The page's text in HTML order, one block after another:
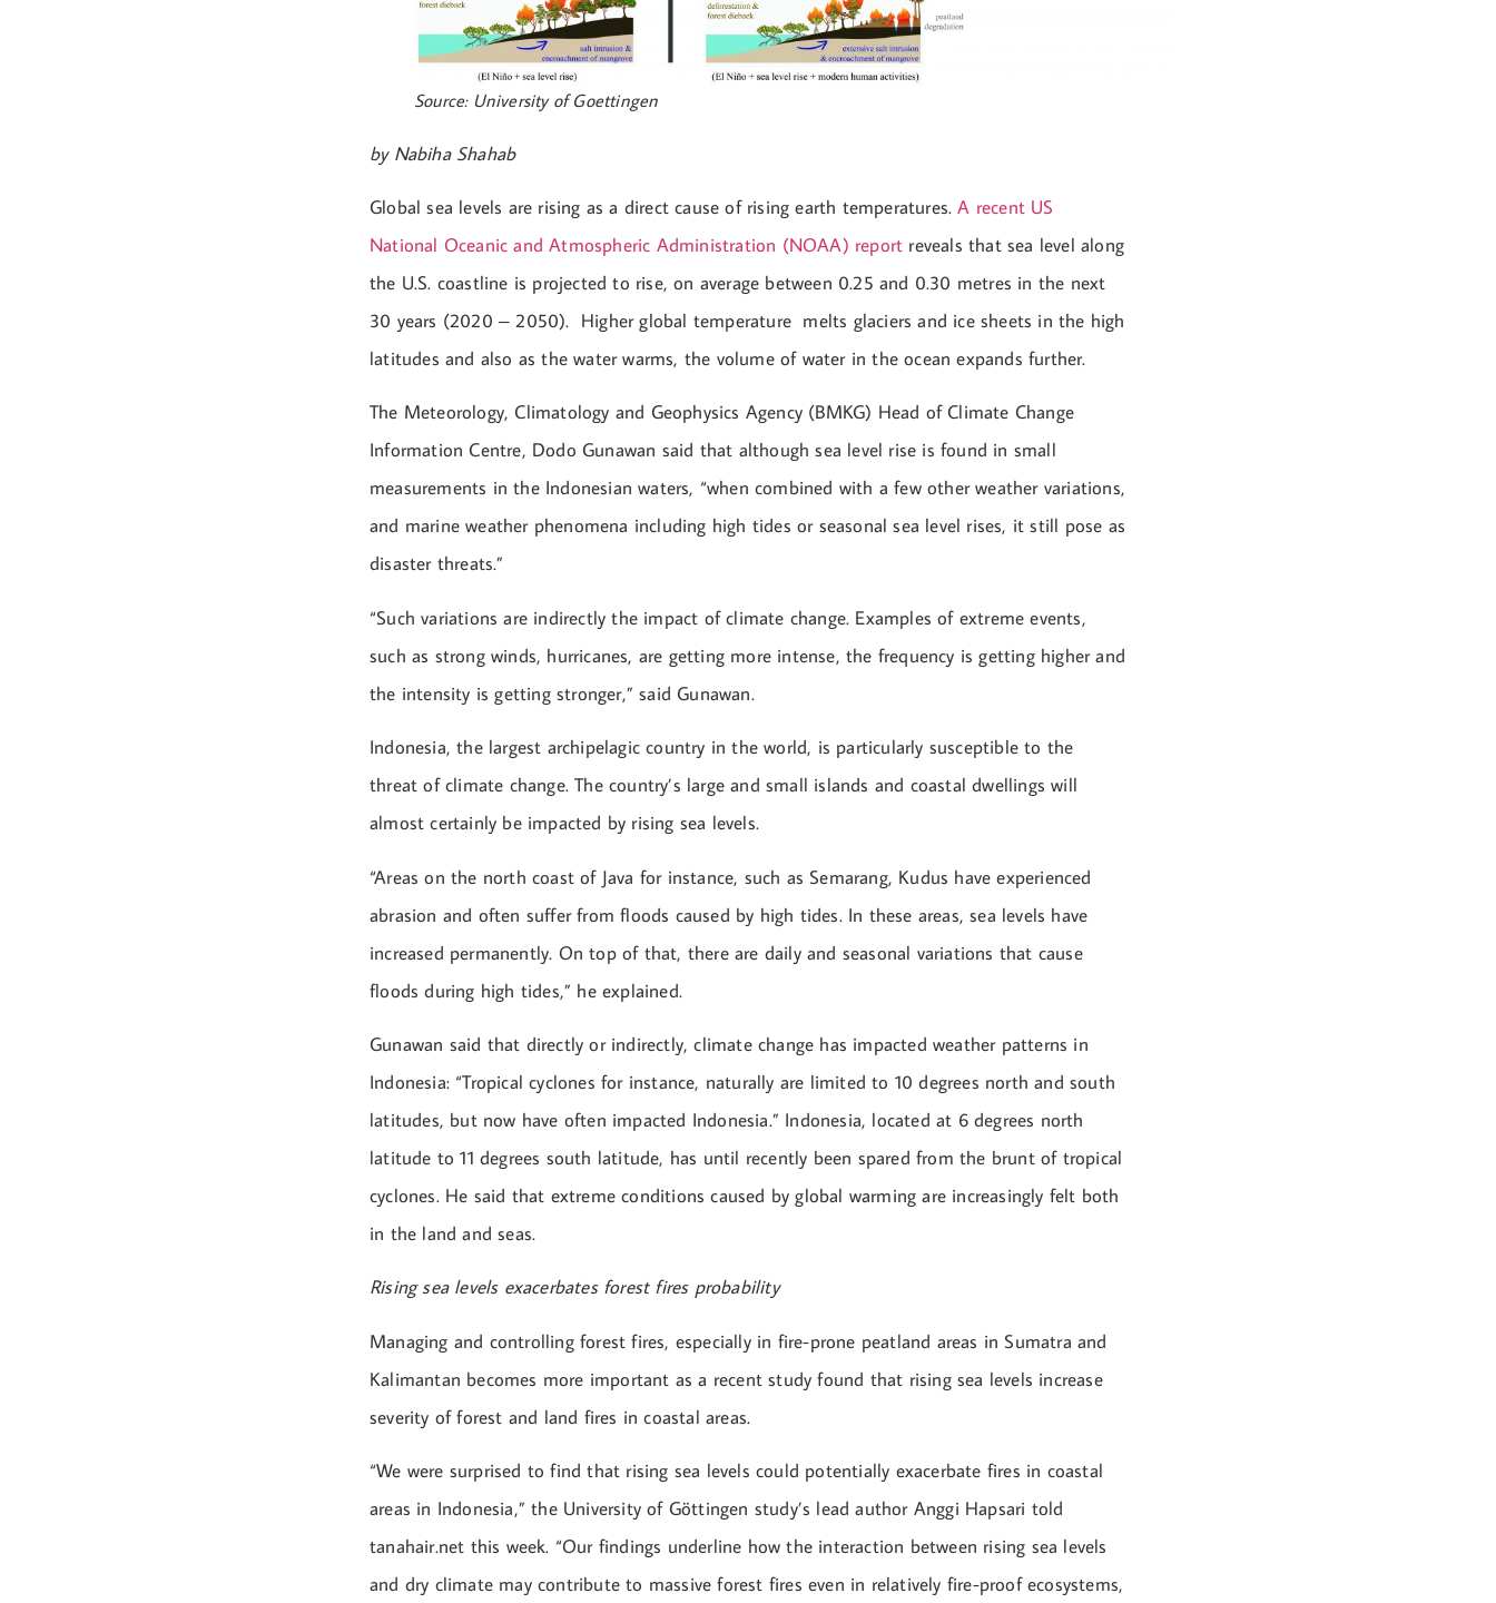
Source: University of Goettingen
by Nabiha Shahab
Global sea levels are rising as a direct cause of rising earth temperatures.A recent US
National Oceanic and Atmospheric Administration (NOAA) report reveals that sea level along
the U.S. coastline is projected to rise, on average between 0.25 and 0.30 metres in the next
30 years (2020 – 2050). Higher global temperature melts glaciers and ice sheets in the high
latitudes and also as the water warms, the volume of water in the ocean expands further.
The Meteorology, Climatology and Geophysics Agency (BMKG) Head of Climate Change
Information Centre, Dodo Gunawan said that although sea level rise is found in small
measurements in the Indonesian waters, “when combined with a few other weather variations,
and marine weather phenomena including high tides or seasonal sea level rises, it still pose as
disaster threats.”
“Such variations are indirectly the impact of climate change. Examples of extreme events,
such as strong winds, hurricanes, are getting more intense, the frequency is getting higher and
the intensity is getting stronger,” said Gunawan.
Indonesia, the largest archipelagic country in the world, is particularly susceptible to the
threat of climate change. The country’s large and small islands and coastal dwellings will
almost certainly be impacted by rising sea levels.
“Areas on the north coast of Java for instance, such as Semarang, Kudus have experienced
abrasion and often suffer from floods caused by high tides. In these areas, sea levels have
increased permanently. On top of that, there are daily and seasonal variations that cause
floods during high tides,” he explained.
Gunawan said that directly or indirectly, climate change has impacted weather patterns in
Indonesia: “Tropical cyclones for instance, naturally are limited to 10 degrees north and south
latitudes, but now have often impacted Indonesia.” Indonesia, located at 6 degrees north
latitude to 11 degrees south latitude, has until recently been spared from the brunt of tropical
cyclones. He said that extreme conditions caused by global warming are increasingly felt both
in the land and seas.
Rising sea levels exacerbates forest fires probability
Managing and controlling forest fires, especially in fire-prone peatland areas in Sumatra and
Kalimantan becomes more important as a recent study found that rising sea levels increase
severity of forest and land fires in coastal areas.
“We were surprised to find that rising sea levels could potentially exacerbate fires in coastal
areas in Indonesia,” the University of Göttingen study’s lead author Anggi Hapsari told
tanahair.net this week. “Our findings underline how the interaction between rising sea levels
and dry climate may contribute to massive forest fires even in relatively fire-proof ecosystems,